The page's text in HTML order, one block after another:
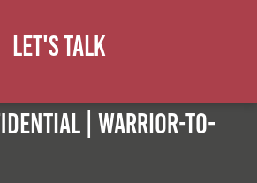
Let's Talk
| Warrior-to-